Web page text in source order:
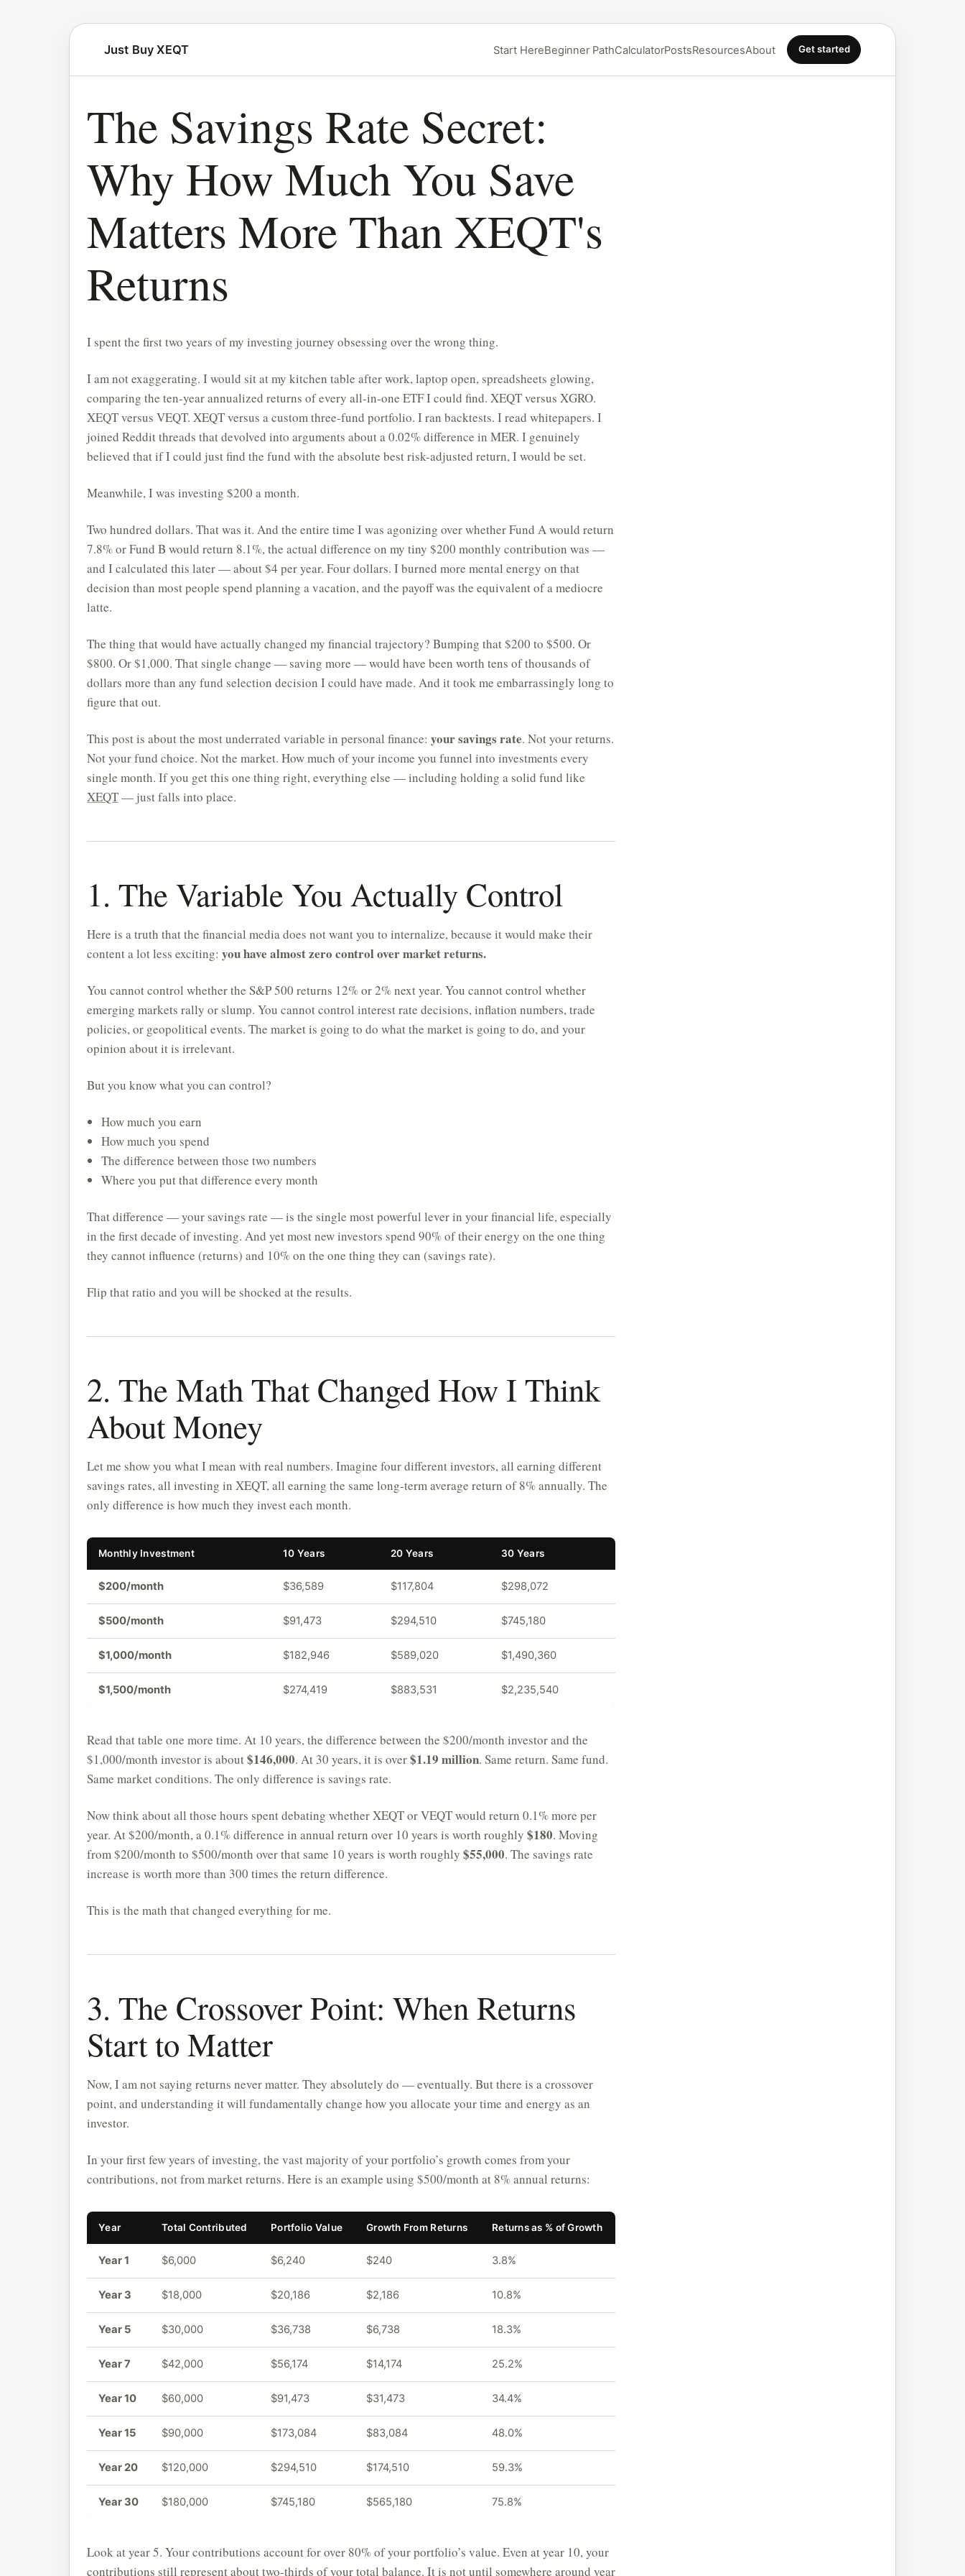
Just Buy XEQT Start HereBeginner PathCalculatorPostsResourcesAbout Get started
The Savings Rate Secret:
Why How Much You Save
Matters More Than XEQT's
Returns
I spent the first two years of my investing journey obsessing over the wrong thing.
I am not exaggerating. I would sit at my kitchen table after work, laptop open, spreadsheets glowing,
comparing the ten-year annualized returns of every all-in-one ETF I could find. XEQT versus XGRO.
XEQT versus VEQT. XEQT versus a custom three-fund portfolio. I ran backtests. I read whitepapers. I
joined Reddit threads that devolved into arguments about a 0.02% difference in MER. I genuinely
believed that if I could just find the fund with the absolute best risk-adjusted return, I would be set.
Meanwhile, I was investing $200 a month.
Two hundred dollars. That was it. And the entire time I was agonizing over whether Fund A would return
7.8% or Fund B would return 8.1%, the actual difference on my tiny $200 monthly contribution was —
and I calculated this later — about $4 per year. Four dollars. I burned more mental energy on that
decision than most people spend planning a vacation, and the payoff was the equivalent of a mediocre
latte.
The thing that would have actually changed my financial trajectory? Bumping that $200 to $500. Or
$800. Or $1,000. That single change — saving more — would have been worth tens of thousands of
dollars more than any fund selection decision I could have made. And it took me embarrassingly long to
figure that out.
This post is about the most underrated variable in personal finance: your savings rate. Not your returns.
Not your fund choice. Not the market. How much of your income you funnel into investments every
single month. If you get this one thing right, everything else — including holding a solid fund like
XEQT— just falls into place.
1. The Variable You Actually Control
Here is a truth that the financial media does not want you to internalize, because it would make their
content a lot less exciting: you have almost zero control over market returns.
You cannot control whether the S&P 500 returns 12% or 2% next year. You cannot control whether
emerging markets rally or slump. You cannot control interest rate decisions, inflation numbers, trade
policies, or geopolitical events. The market is going to do what the market is going to do, and your
opinion about it is irrelevant.
But you know what you can control?
How much you earn
How much you spend
The difference between those two numbers
Where you put that difference every month
That difference — your savings rate — is the single most powerful lever in your financial life, especially
in the first decade of investing. And yet most new investors spend 90% of their energy on the one thing
they cannot influence (returns) and 10% on the one thing they can (savings rate).
Flip that ratio and you will be shocked at the results.
2. The Math That Changed How I Think
About Money
Let me show you what I mean with real numbers. Imagine four different investors, all earning different
savings rates, all investing in XEQT, all earning the same long-term average return of 8% annually. The
only difference is how much they invest each month.
Monthly Investment 10 Years 20 Years 30 Years
$200/month $36,589 $117,804 $298,072
$500/month $91,473 $294,510 $745,180
$1,000/month $182,946 $589,020 $1,490,360
$1,500/month $274,419 $883,531 $2,235,540
Read that table one more time. At 10 years, the difference between the $200/month investor and the
$1,000/month investor is about$146,000. At 30 years, it is over$1.19 million. Same return. Same fund.
Same market conditions. The only difference is savings rate.
Now think about all those hours spent debating whether XEQT or VEQT would return 0.1% more per
year. At $200/month, a 0.1% difference in annual return over 10 years is worth roughly $180. Moving
from $200/month to $500/month over that same 10 years is worth roughly $55,000. The savings rate
increase is worth more than 300 times the return difference.
This is the math that changed everything for me.
3. The Crossover Point: When Returns
Start to Matter
Now, I am not saying returns never matter. They absolutely do — eventually. But there is a crossover
point, and understanding it will fundamentally change how you allocate your time and energy as an
investor.
In your first few years of investing, the vast majority of your portfolio’s growth comes from your
contributions, not from market returns. Here is an example using $500/month at 8% annual returns:
Year Total Contributed Portfolio Value Growth From Returns Returns as % of Growth
Year 1 $6,000 $6,240 $240 3.8%
Year 3 $18,000 $20,186 $2,186 10.8%
Year 5 $30,000 $36,738 $6,738 18.3%
Year 7 $42,000 $56,174 $14,174 25.2%
Year 10 $60,000 $91,473 $31,473 34.4%
Year 15 $90,000 $173,084 $83,084 48.0%
Year 20 $120,000 $294,510 $174,510 59.3%
Year 30 $180,000 $745,180 $565,180 75.8%
Look at year 5. Your contributions account for over 80% of your portfolio’s value. Even at year 10, your
contributions still represent about two-thirds of your total balance. It is not until somewhere around year